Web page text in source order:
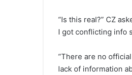
“Is this real?” CZ
I got conflicting info
“There are no
lack of information